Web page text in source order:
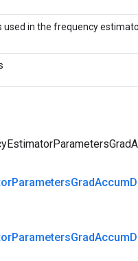
in the frequency
ParametersGradAccum
ParametersGradAccum